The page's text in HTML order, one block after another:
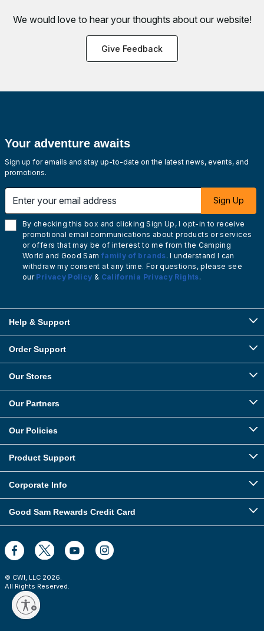
We would love to hear your thoughts about our website!
Give Feedback
Your adventure awaits
Sign up for emails and stay up-to-date on the latest news, events, and
promotions.
Sign Up
By checking this box and clicking Sign Up, I opt-in to receive
promotional email communications about products or services
or offers that may be of interest to me from the Camping
World and Good Sam family of brands. I understand I can
withdraw my consent at any time. For questions, please see
our Privacy Policy & California Privacy Rights.
Help & Support
Order Support
Our Stores
Our Partners
Our Policies
Product Support
Corporate Info
Good Sam Rewards Credit Card
© CWI, LLC 2026
All Rights Reserved.